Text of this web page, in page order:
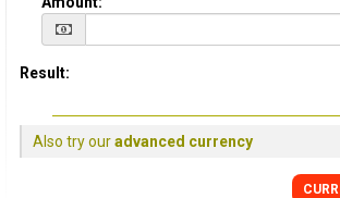
Result:
Also try ouradvanced currency